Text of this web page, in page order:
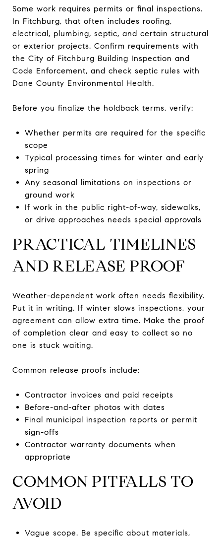
Some work requires permits or final inspections.
In Fitchburg, that often includes roofing,
electrical, plumbing, septic, and certain structural
or exterior projects. Confirm requirements with
the City of Fitchburg Building Inspection and
Code Enforcement, and check septic rules with
Dane County Environmental Health.
Before you finalize the holdback terms, verify:
Whether permits are required for the specific
scope
Typical processing times for winter and early
spring
Any seasonal limitations on inspections or
ground work
If work in the public right-of-way, sidewalks,
or drive approaches needs special approvals
PRACTICAL TIMELINES
AND RELEASE PROOF
Weather-dependent work often needs flexibility.
Put it in writing. If winter slows inspections, your
agreement can allow extra time. Make the proof
of completion clear and easy to collect so no
one is stuck waiting.
Common release proofs include:
Contractor invoices and paid receipts
Before-and-after photos with dates
Final municipal inspection reports or permit
sign-offs
Contractor warranty documents when
appropriate
COMMON PITFALLS TO
AVOID
Vague scope. Be specific about materials,